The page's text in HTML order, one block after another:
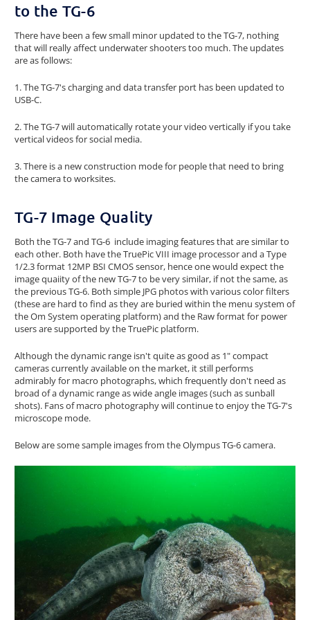
to the TG-6
There have been a few small minor updated to the TG-7, nothing
that will really affect underwater shooters too much. The updates
are as follows:
1. The TG-7's charging and data transfer port has been updated to
USB-C.
2. The TG-7 will automatically rotate your video vertically if you take
vertical videos for social media.
3. There is a new construction mode for people that need to bring
the camera to worksites.
TG-7 Image Quality
Both the TG-7 and TG-6 include imaging features that are similar to
each other. Both have the TruePic VIII image processor and a Type
1/2.3 format 12MP BSI CMOS sensor, hence one would expect the
image quaiity of the new TG-7 to be very similar, if not the same, as
the previous TG-6. Both simple JPG photos with various color filters
(these are hard to find as they are buried within the menu system of
the Om System operating platform) and the Raw format for power
users are supported by the TruePic platform.
Although the dynamic range isn't quite as good as 1" compact
cameras currently available on the market, it still performs
admirably for macro photographs, which frequently don't need as
broad of a dynamic range as wide angle images (such as sunball
shots). Fans of macro photography will continue to enjoy the TG-7's
microscope mode.
Below are some sample images from the Olympus TG-6 camera.